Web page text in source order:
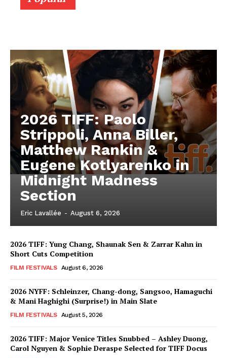
2026 TIFF: Paolo
Strippoli, Anna Biller,
Matthew Rankin &
Eugene Kotlyarenko in
Midnight Madness
Section
Eric Lavallée - August 6, 2026
2026 TIFF: Yung Chang, Shaunak Sen & Zarrar Kahn in
Short Cuts Competition
FILM FESTIVALS August 6, 2026
2026 NYFF: Schleinzer, Chang-dong, Sangsoo, Hamaguchi
& Mani Haghighi (Surprise!) in Main Slate
FILM FESTIVALS August 5, 2026
2026 TIFF: Major Venice Titles Snubbed – Ashley Duong,
Carol Nguyen & Sophie Deraspe Selected for TIFF Docus